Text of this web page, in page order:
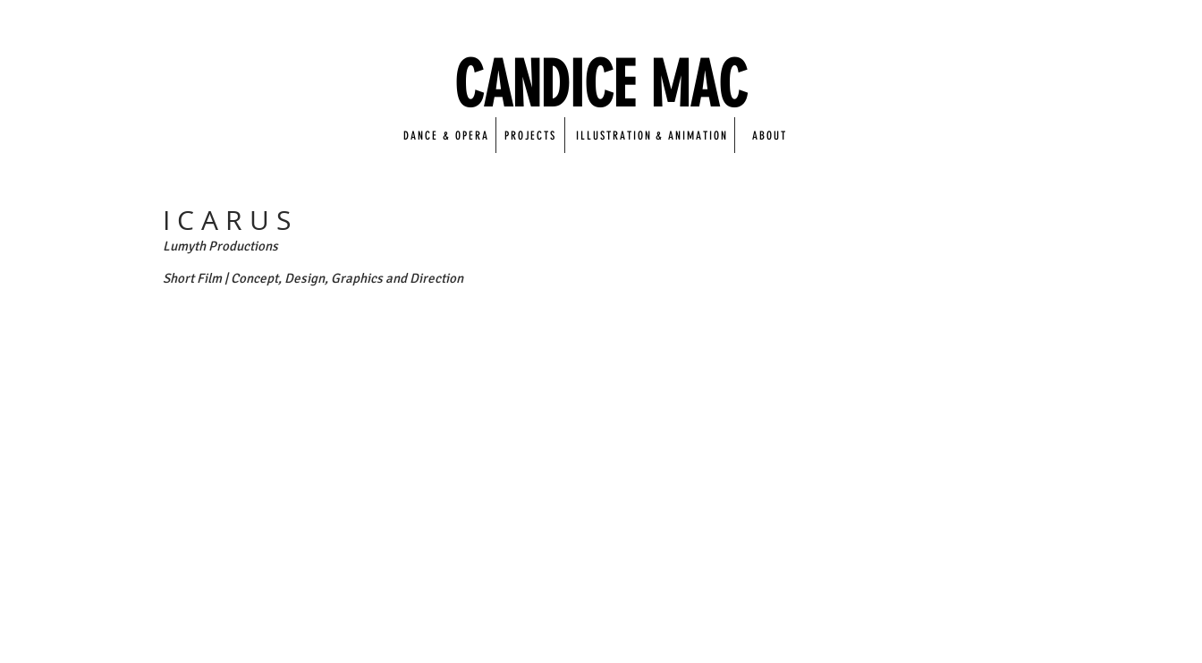
CANDICE MAC
DANCE & OPERA PROJECTS ILLUSTRATION & ANIMATION ABOUT
I C A R U S
Lumyth Productions
Short Film | Concept, Design, Graphics and Direction